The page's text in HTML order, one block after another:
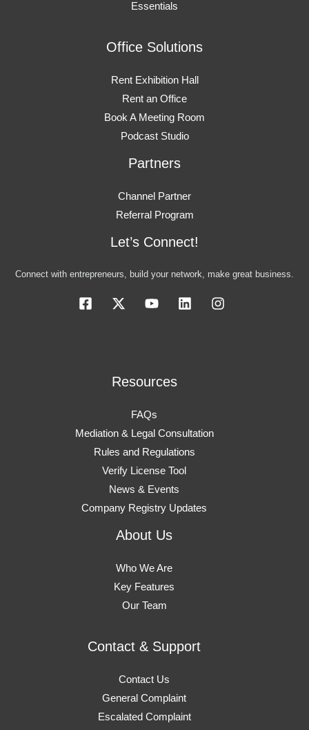
Essentials
Office Solutions
Rent Exhibition Hall
Rent an Office
Book A Meeting Room
Podcast Studio
Partners
Channel Partner
Referral Program
Let’s Connect!
Connect with entrepreneurs, build your network, make great business.
Resources
FAQs
Mediation & Legal Consultation
Rules and Regulations
Verify License Tool
News & Events
Company Registry Updates
About Us
Who We Are
Key Features
Our Team
Contact & Support
Contact Us
General Complaint
Escalated Complaint